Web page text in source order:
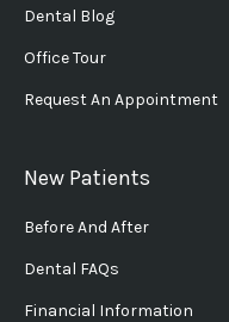
Dental Blog
Office Tour
Request An Appointment
New Patients
Before And After
Dental FAQs
Financial Information